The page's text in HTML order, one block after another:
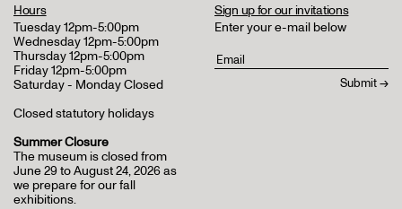
Hours
Tuesday 12pm-5:00pm
Wednesday 12pm-5:00pm
Thursday 12pm-5:00pm
Friday 12pm-5:00pm
Saturday - Monday Closed
Closed statutory holidays
Summer Closure
The museum is closed from
June 29 to August 24, 2026 as
we prepare for our fall
exhibitions.
Sign up for our invitations
Enter your e-mail below